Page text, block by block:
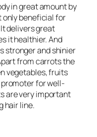
in great amount by
only beneficial for
delivers great
it healthier. And
stronger and shinier
from carrots the
vegetables, fruits
for well-
are very important
hair line.